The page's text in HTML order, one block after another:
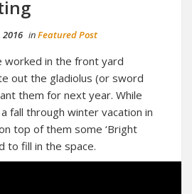
2016 inFeatured Post
worked in the front yard
out the gladiolus (or sword
them for next year. While
fall through winter vacation in
top of them some ‘Bright
to fill in the space.